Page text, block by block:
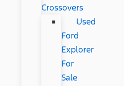
Crossovers
Used
Ford
Explorer
For
Sale